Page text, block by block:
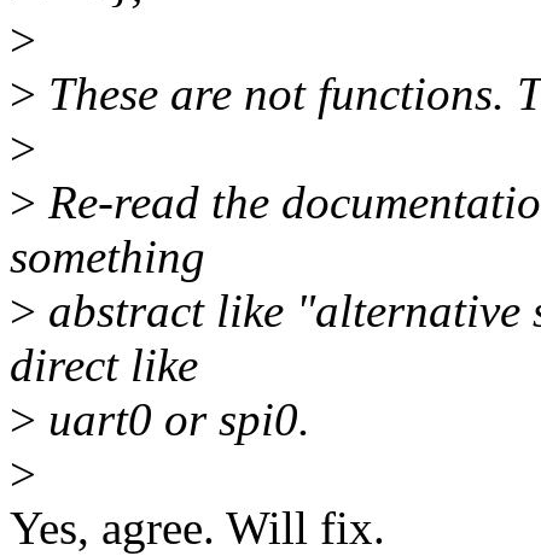
>
> These are not functions.
>
> Re-read the
something
> abstract like "alternative
direct like
> uart0 or spi0.
>
Yes, agree. Will fix.